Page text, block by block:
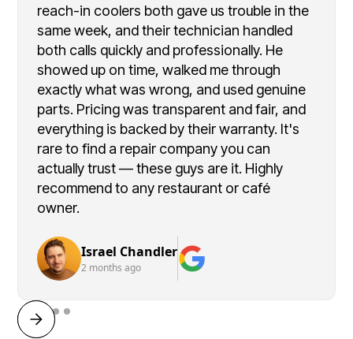
reach-in coolers both gave us trouble in the
same week, and their technician handled
both calls quickly and professionally. He
showed up on time, walked me through
exactly what was wrong, and used genuine
parts. Pricing was transparent and fair, and
everything is backed by their warranty. It's
rare to find a repair company you can
actually trust — these guys are it. Highly
recommend to any restaurant or café
owner.
Israel Chandler
2 months ago